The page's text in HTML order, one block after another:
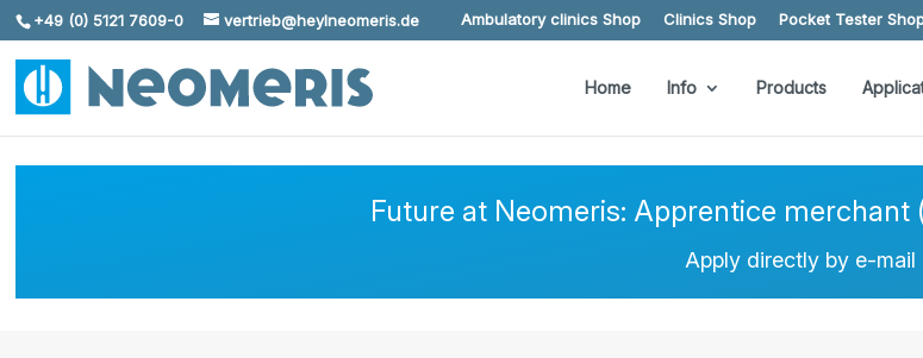
Skip To Content
+49 (0) 5121 7609-0 vertrieb@heylneomeris.de Ambulatory clinics Shop Clinics Shop Pocket Tester
Home Info Products
Future at Neomeris: Apprentice
Apply directly by e-mail